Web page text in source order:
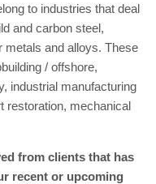
to industries that deal
and carbon steel,
metals and alloys. These
/ offshore,
industrial manufacturing
restoration, mechanical
from clients that has
recent or upcoming